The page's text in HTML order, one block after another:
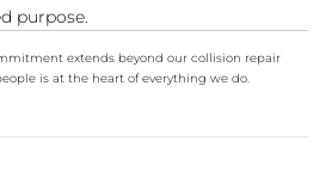
purpose.
extends beyond our collision repair
is at the heart of everything we do.